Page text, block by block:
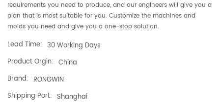
requirements you need to produce, and our engineers will give you a
plan that is most suitable for you. Customize the machines and
molds you need and give you a one-stop solution.
Lead Time: 30 Working Days
Product Orgin: China
Brand: RONGWIN
Shipping Port: Shanghai